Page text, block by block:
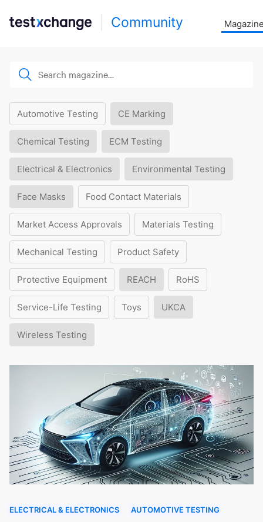
Community
Automotive Testing CE Marking
Chemical Testing ECM Testing
Electrical & Electronics Environmental Testing
Face Masks Food Contact Materials
Market Access Approvals Materials Testing
Mechanical Testing Product Safety
Protective Equipment REACH RoHS
Service-Life Testing Toys UKCA
Wireless Testing
ELECTRICAL & ELECTRONICS AUTOMOTIVE TESTING